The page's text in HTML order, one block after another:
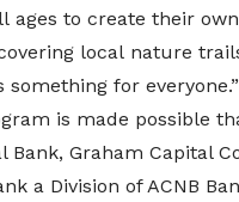
to create their
local nature
for everyone.”
is made possible
Bank, Graham Capital
a Division of ACNB